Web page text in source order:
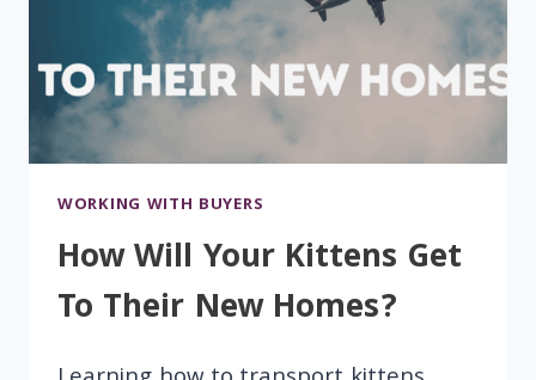
WORKING WITH BUYERS
How Will Your Kittens Get
To Their New Homes?